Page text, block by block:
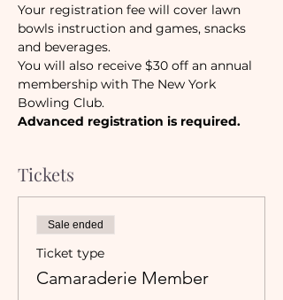
Your registration fee will cover lawn
bowls instruction and games, snacks
and beverages.
You will also receive $30 off an annual
membership with The New York
Bowling Club.
Advanced registration is required.
Tickets
Sale ended
Ticket type
Camaraderie Member